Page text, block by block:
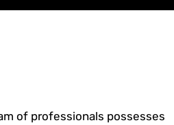
of professionals possesses